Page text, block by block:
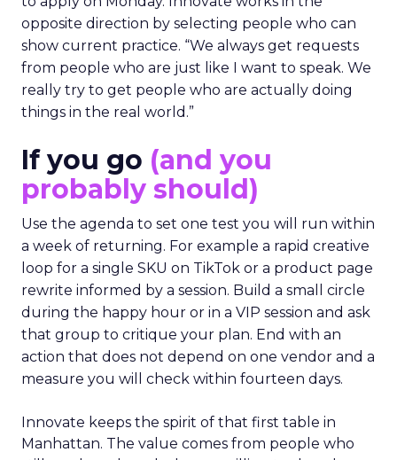
opposite direction by selecting people who can
show current practice. “We always get requests
from people who are just like I want to speak. We
really try to get people who are actually doing
things in the real world.”
If you go (and you
probably should)
Use the agenda to set one test you will run within
a week of returning. For example a rapid creative
loop for a single SKU on TikTok or a product page
rewrite informed by a session. Build a small circle
during the happy hour or in a VIP session and ask
that group to critique your plan. End with an
action that does not depend on one vendor and a
measure you will check within fourteen days.
Innovate keeps the spirit of that first table in
Manhattan. The value comes from people who